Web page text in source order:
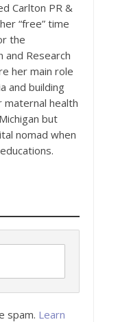
Carlton PR &
“free” time
the
and Research
her main role
and building
health
but
nomad when
spam. Learn